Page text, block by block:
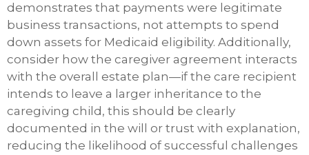
demonstrates that payments were legitimate
business transactions, not attempts to spend
down assets for Medicaid eligibility. Additionally,
consider how the caregiver agreement interacts
with the overall estate plan—if the care recipient
intends to leave a larger inheritance to the
caregiving child, this should be clearly
documented in the will or trust with explanation,
reducing the likelihood of successful challenges